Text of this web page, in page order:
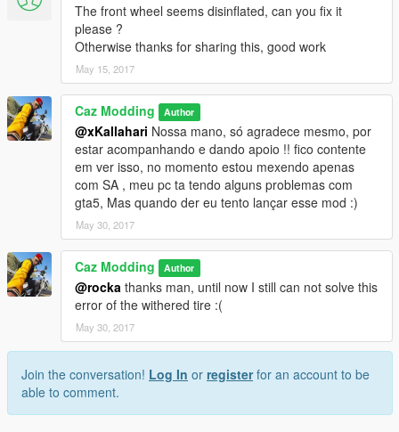
The front wheel seems disinflated, can you fix it
please ?
Otherwise thanks for sharing this, good work
May 15, 2017
Caz Modding Author
@xKallahari Nossa mano, só agradece mesmo, por
estar acompanhando e dando apoio !! fico contente
em ver isso, no momento estou mexendo apenas
com SA , meu pc ta tendo alguns problemas com
gta5, Mas quando der eu tento lançar esse mod :)
May 30, 2017
Caz Modding Author
@rocka thanks man, until now I still can not solve this
error of the withered tire :(
May 30, 2017
Join the conversation! Log In or registerfor an account to be
able to comment.